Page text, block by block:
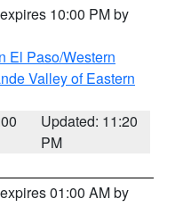
10:00 PM by
El Paso/Western
Valley of Eastern
Updated: 11:20
PM
01:00 AM by